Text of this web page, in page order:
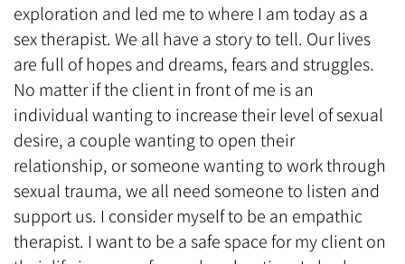
exploration and led me to where I am today as a
sex therapist. We all have a story to tell. Our lives
are full of hopes and dreams, fears and struggles.
No matter if the client in front of me is an
individual wanting to increase their level of sexual
desire, a couple wanting to open their
relationship, or someone wanting to work through
sexual trauma, we all need someone to listen and
support us. I consider myself to be an empathic
therapist. I want to be a safe space for my client on